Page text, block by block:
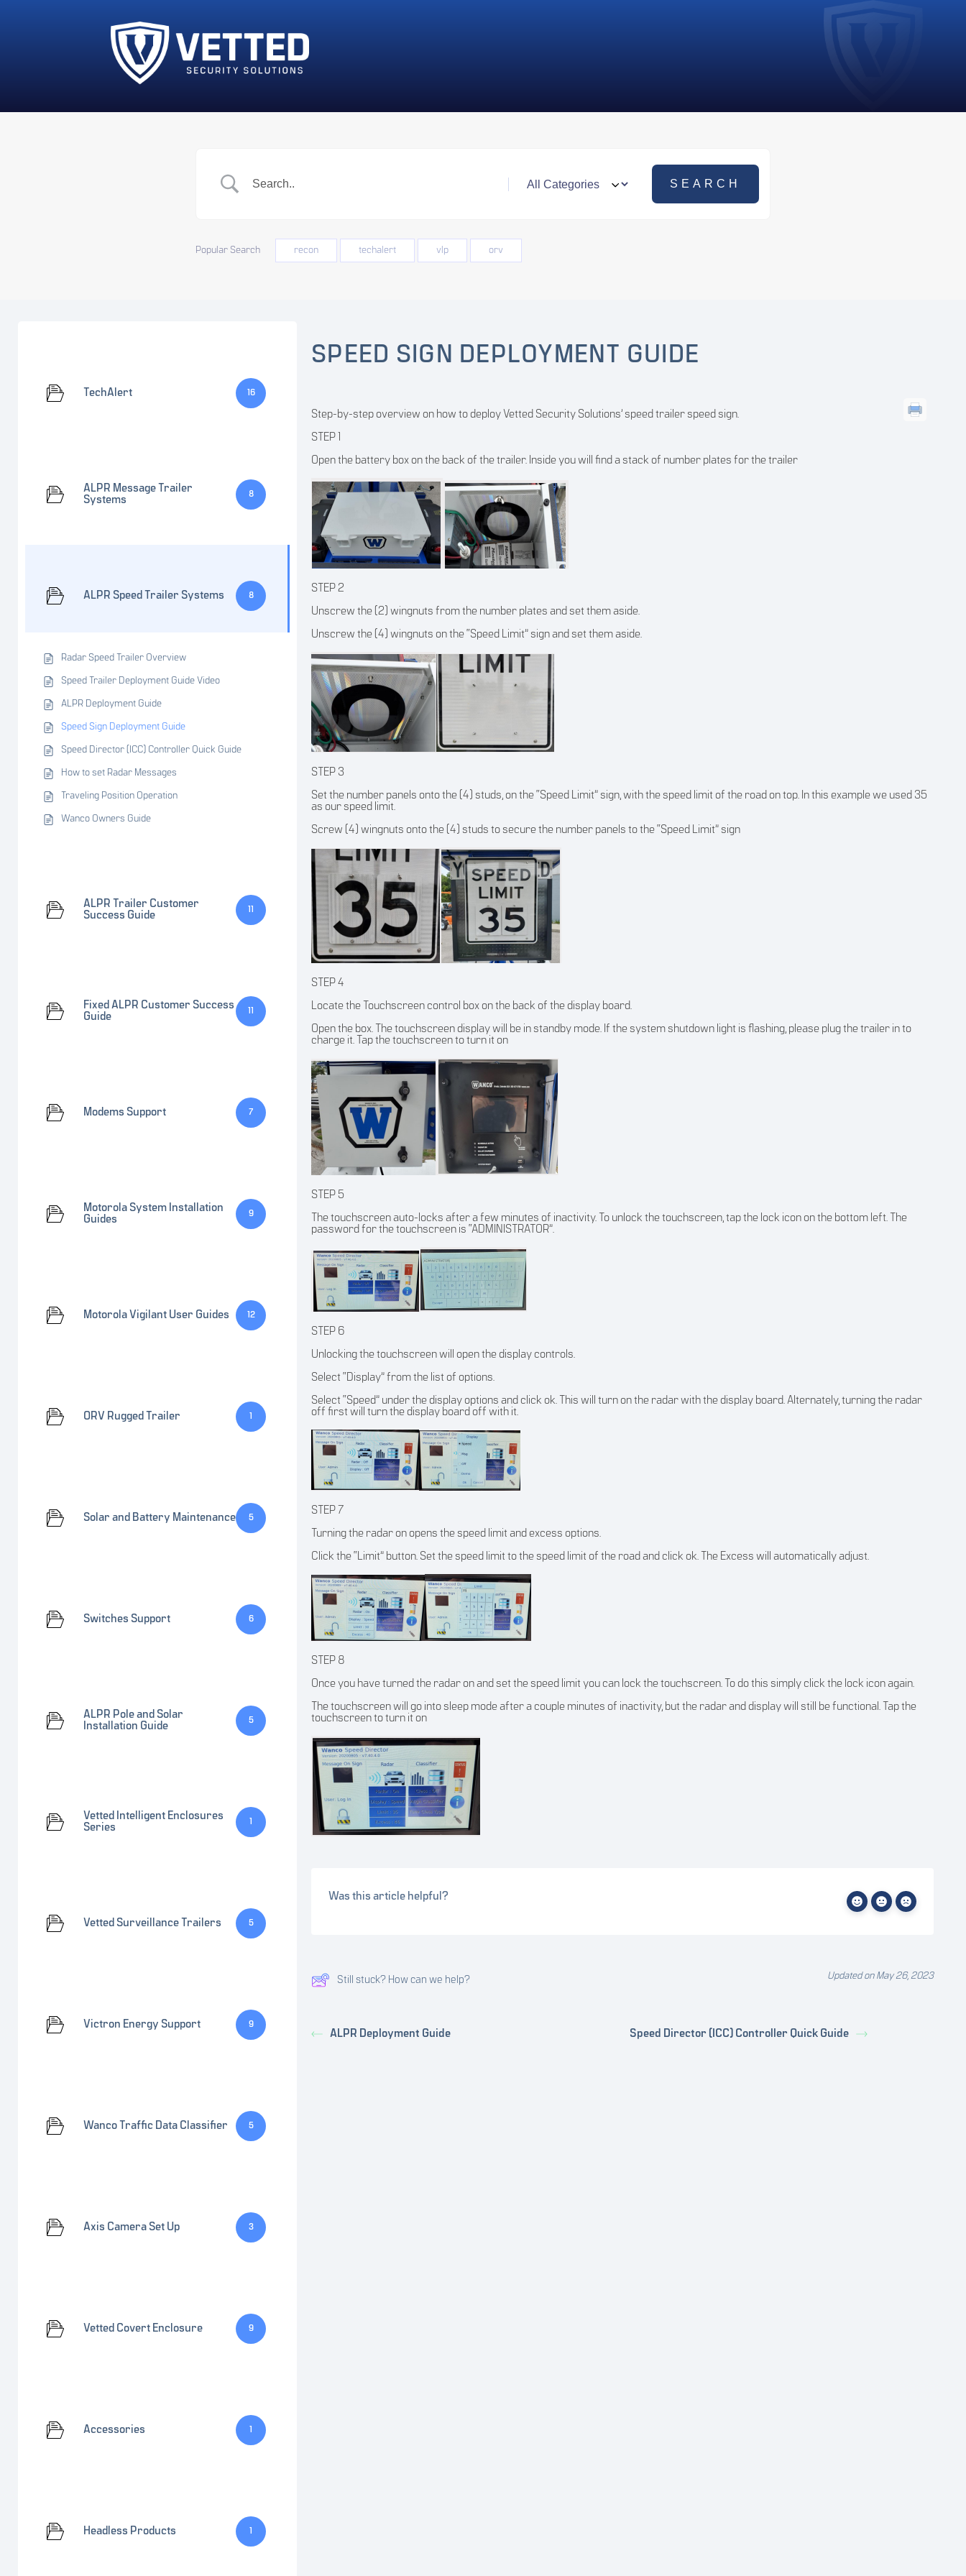
Popular Search recon techalert vlp orv
TechAlert 16
ALPR Message Trailer
Systems
8
ALPR Speed Trailer Systems 8
Radar Speed Trailer Overview
Speed Trailer Deployment Guide Video
ALPR Deployment Guide
Speed Sign Deployment Guide
Speed Director (ICC) Controller Quick Guide
How to set Radar Messages
Traveling Position Operation
Wanco Owners Guide
ALPR Trailer Customer
Success Guide
Fixed ALPR Customer Success
Guide
Modems Support 7
Motorola System Installation
Guides
9
Motorola Vigilant User Guides 12
ORV Rugged Trailer
Solar and Battery Maintenance 5
Switches Support 6
ALPR Pole and Solar
Installation Guide
5
Vetted Intelligent Enclosures
Series
Vetted Surveillance Trailers 5
Victron Energy Support 9
Wanco Traffic Data Classifier 5
Axis Camera Set Up 3
Vetted Covert Enclosure 9
Accessories
Headless Products
SPEED SIGN DEPLOYMENT GUIDE
Step-by-step overview on how to deploy Vetted Security Solutions’ speed trailer speed sign.
STEP 1
Open the battery box on the back of the trailer. Inside you will find a stack of number plates for the trailer
STEP 2
Unscrew the (2) wingnuts from the number plates and set them aside.
Unscrew the (4) wingnuts on the “Speed Limit” sign and set them aside.
STEP 3
Set the number panels onto the (4) studs, on the “Speed Limit” sign, with the speed limit of the road on top. In this example we used 35
as our speed limit.
Screw (4) wingnuts onto the (4) studs to secure the number panels to the “Speed Limit” sign
STEP 4
Locate the Touchscreen control box on the back of the display board.
Open the box. The touchscreen display will be in standby mode. If the system shutdown light is flashing, please plug the trailer in to
charge it. Tap the touchscreen to turn it on
STEP 5
The touchscreen auto-locks after a few minutes of inactivity. To unlock the touchscreen, tap the lock icon on the bottom left. The
password for the touchscreen is “ADMINISTRATOR”.
STEP 6
Unlocking the touchscreen will open the display controls.
Select “Display” from the list of options.
Select “Speed” under the display options and click ok. This will turn on the radar with the display board. Alternately, turning the radar
off first will turn the display board off with it.
STEP 7
Turning the radar on opens the speed limit and excess options.
Click the “Limit” button. Set the speed limit to the speed limit of the road and click ok. The Excess will automatically adjust.
STEP 8
Once you have turned the radar on and set the speed limit you can lock the touchscreen. To do this simply click the lock icon again.
The touchscreen will go into sleep mode after a couple minutes of inactivity, but the radar and display will still be functional. Tap the
touchscreen to turn it on
Was this article helpful?
Still stuck? How can we help? Updated on May 26, 2023
ALPR Deployment Guide Speed Director (ICC) Controller Quick Guide